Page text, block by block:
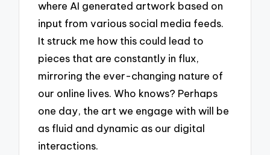
where AI generated artwork based on
input from various social media feeds.
It struck me how this could lead to
pieces that are constantly in flux,
mirroring the ever-changing nature of
our online lives. Who knows? Perhaps
one day, the art we engage with will be
as fluid and dynamic as our digital
interactions.